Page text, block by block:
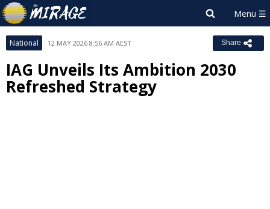
National 12 MAY 2026 8:56 AM AEST Share
IAG Unveils Its Ambition 2030
Refreshed Strategy